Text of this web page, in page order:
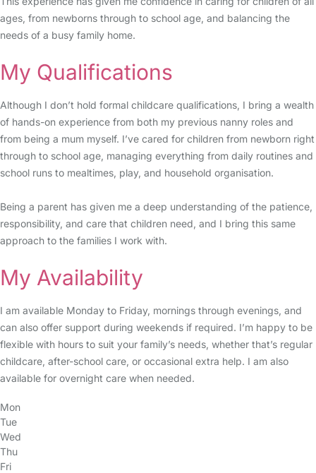
ages, from newborns through to school age, and balancing the
needs of a busy family home.
My Qualifications
Although I don’t hold formal childcare qualifications, I bring a wealth
of hands-on experience from both my previous nanny roles and
from being a mum myself. I’ve cared for children from newborn right
through to school age, managing everything from daily routines and
school runs to mealtimes, play, and household organisation.
Being a parent has given me a deep understanding of the patience,
responsibility, and care that children need, and I bring this same
approach to the families I work with.
My Availability
I am available Monday to Friday, mornings through evenings, and
can also offer support during weekends if required. I’m happy to be
flexible with hours to suit your family’s needs, whether that’s regular
childcare, after-school care, or occasional extra help. I am also
available for overnight care when needed.
Mon
Tue
Wed
Thu
Fri